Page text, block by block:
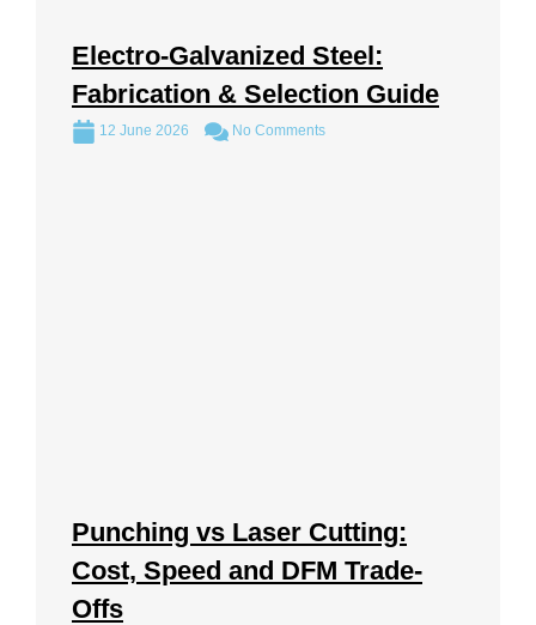
Electro-Galvanized Steel:
Fabrication & Selection Guide
12 June 2026 No Comments
Punching vs Laser Cutting:
Cost, Speed and DFM Trade-
Offs